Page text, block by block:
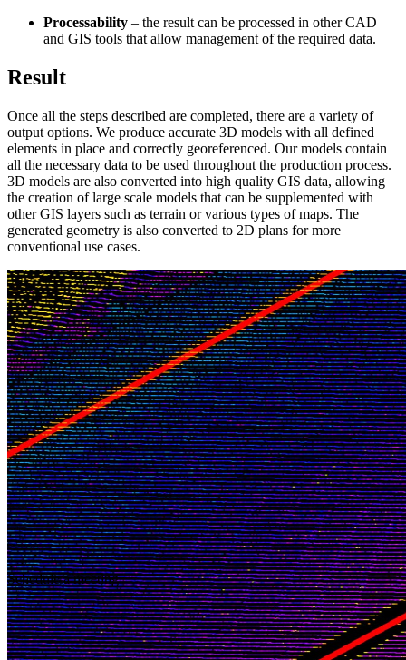
Processability – the result can be processed in other CAD
and GIS tools that allow management of the required data.
Result
Once all the steps described are completed, there are a variety of
output options. We produce accurate 3D models with all defined
elements in place and correctly georeferenced. Our models contain
all the necessary data to be used throughout the production process.
3D models are also converted into high quality GIS data, allowing
the creation of large scale models that can be supplemented with
other GIS layers such as terrain or various types of maps. The
generated geometry is also converted to 2D plans for more
conventional use cases.
Schedule a meeting